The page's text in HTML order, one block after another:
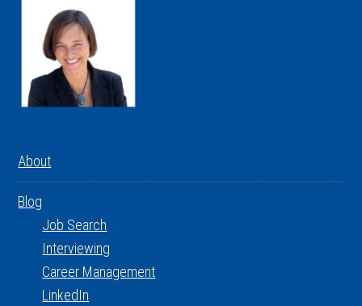
About
Blog
Job Search
Interviewing
Career Management
LinkedIn